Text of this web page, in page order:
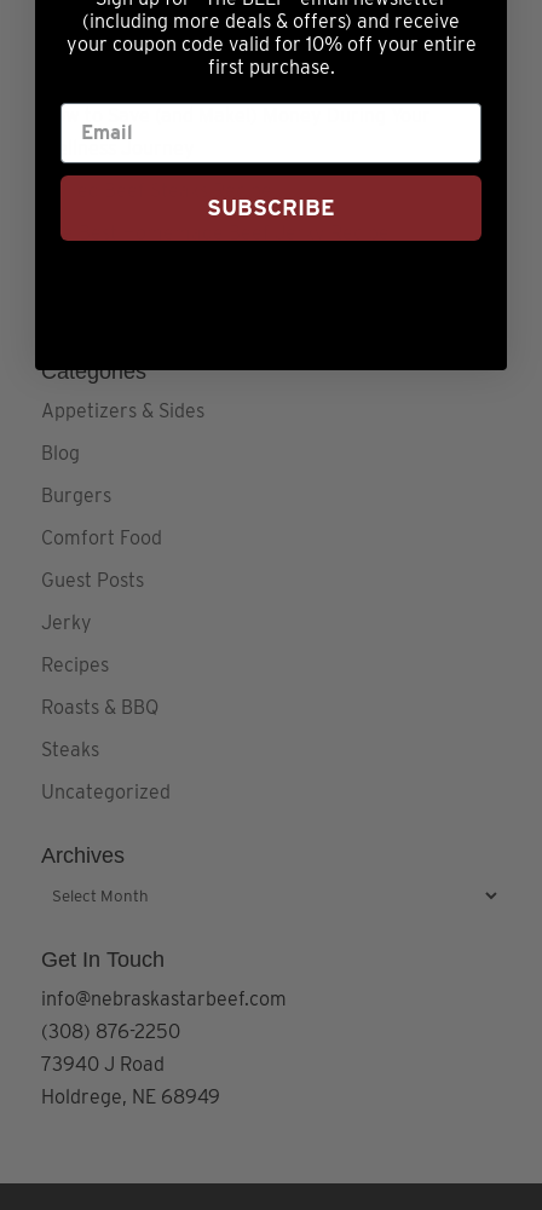
Sweet Potato Casserole
Low & Slow Cooking
The Best Homemade Beef Jerky Recipe
Categories
Appetizers & Sides
Blog
Burgers
Comfort Food
Guest Posts
Jerky
Recipes
Roasts & BBQ
Steaks
Uncategorized
Archives
Archives
Get In Touch
info@nebraskastarbeef.com
(308) 876-2250
73940 J Road
Holdrege, NE 68949
(including more deals & offers) and receive
your coupon code valid for 10% off your entire
first purchase.
SUBSCRIBE